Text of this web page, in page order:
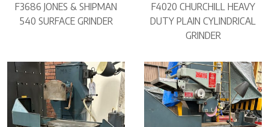
F3686 JONES & SHIPMAN
540 SURFACE GRINDER
F4020 CHURCHILL HEAVY
DUTY PLAIN CYLINDRICAL
GRINDER